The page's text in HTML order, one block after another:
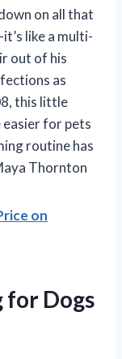
on all that
like a multi-
out of his
as
this little
easier for pets
routine has
Thornton
on
for Dogs